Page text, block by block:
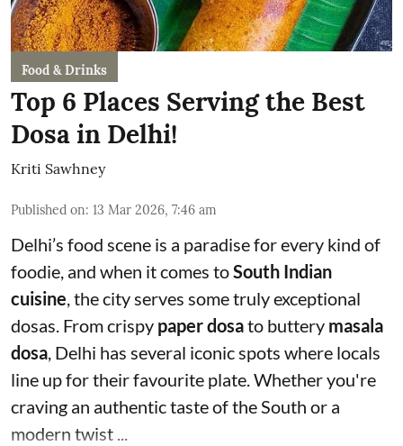
Food & Drinks
Top 6 Places Serving the Best
Dosa in Delhi!
Kriti Sawhney
Published on: 13 Mar 2026, 7:46 am
Delhi’s food scene is a paradise for every kind of
foodie, and when it comes toSouth Indian
cuisine, the city serves some truly exceptional
dosas. From crispy paper dosato buttery masala
dosa, Delhi has several iconic spots where locals
line up for their favourite plate. Whether you're
craving an authentic taste of the South or a
modern twist ...